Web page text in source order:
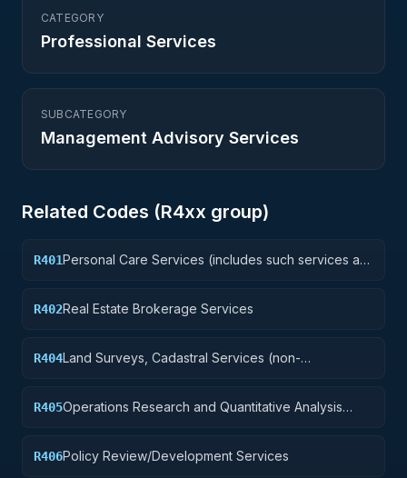
CATEGORY
Professional Services
SUBCATEGORY
Management Advisory Services
Related Codes (R4xx group)
R401Personal Care Services (includes such services as
R402Real Estate Brokerage Services
R404Land Surveys, Cadastral Services (non-
R405Operations Research and Quantitative Analysis
R406Policy Review/Development Services